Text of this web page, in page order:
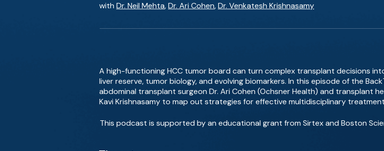
with Dr. Neil Mehta,Dr. Ari Cohen,Dr. Venkatesh Krishnasamy
A high-functioning HCC tumor board can turn complex transplant decisions
liver reserve, tumor biology, and evolving biomarkers. In this episode of the
abdominal transplant surgeon Dr. Ari Cohen (Ochsner Health) and transplant
Kavi Krishnasamy to map out strategies for effective multidisciplinary
This podcast is supported by an educational grant from Sirtex and Boston